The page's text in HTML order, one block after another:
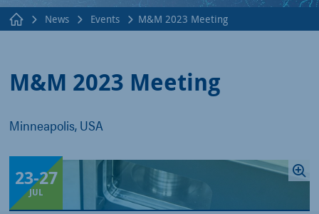
News Events M&M 2023 Meeting
M&M 2023 Meeting
Minneapolis, USA
23-27
JUL